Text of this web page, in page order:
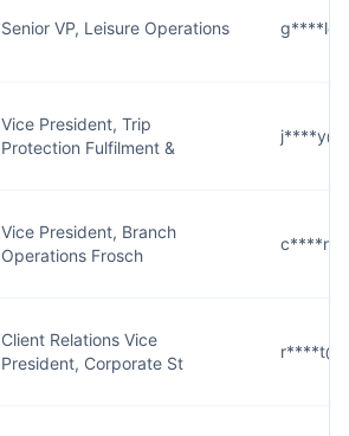
Senior VP, Leisure Operations
Vice President, Trip
Protection Fulfilment &
Vice President, Branch
Operations Frosch
Client Relations Vice
President, Corporate St